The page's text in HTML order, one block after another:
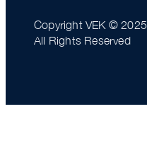
Copyright VEK © 2025
All Rights Reserved